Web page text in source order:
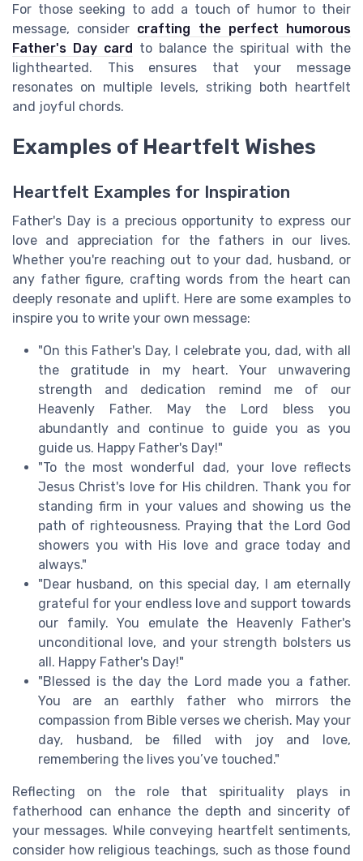
For those seeking to add a touch of humor to their
message, consider crafting the perfect humorous
Father's Day card to balance the spiritual with the
lighthearted. This ensures that your message
resonates on multiple levels, striking both heartfelt
and joyful chords.
Examples of Heartfelt Wishes
Heartfelt Examples for Inspiration
Father's Day is a precious opportunity to express our
love and appreciation for the fathers in our lives.
Whether you're reaching out to your dad, husband, or
any father figure, crafting words from the heart can
deeply resonate and uplift. Here are some examples to
inspire you to write your own message:
"On this Father's Day, I celebrate you, dad, with all
the gratitude in my heart. Your unwavering
strength and dedication remind me of our
Heavenly Father. May the Lord bless you
abundantly and continue to guide you as you
guide us. Happy Father's Day!"
"To the most wonderful dad, your love reflects
Jesus Christ's love for His children. Thank you for
standing firm in your values and showing us the
path of righteousness. Praying that the Lord God
showers you with His love and grace today and
always."
"Dear husband, on this special day, I am eternally
grateful for your endless love and support towards
our family. You emulate the Heavenly Father's
unconditional love, and your strength bolsters us
all. Happy Father's Day!"
"Blessed is the day the Lord made you a father.
You are an earthly father who mirrors the
compassion from Bible verses we cherish. May your
day, husband, be filled with joy and love,
remembering the lives you’ve touched."
Reflecting on the role that spirituality plays in
fatherhood can enhance the depth and sincerity of
your messages. While conveying heartfelt sentiments,
consider how religious teachings, such as those found